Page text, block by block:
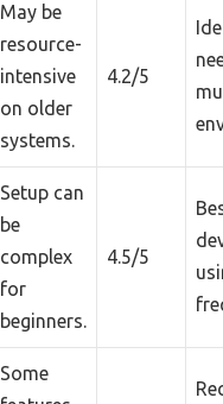
May be
resource-
intensive
on older
systems.
4.2/5
Setup can
be
complex
for
beginners.
4.5/5
Some